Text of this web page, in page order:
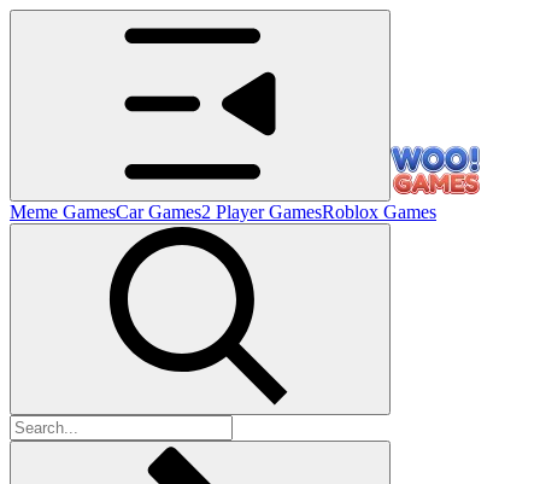
Meme GamesCar Games2 Player GamesRoblox Games